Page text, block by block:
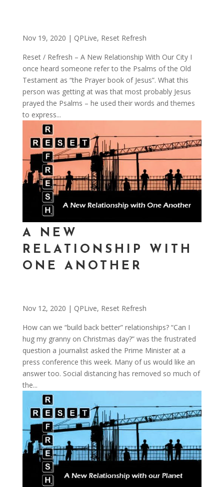
Nov 19, 2020 | QPLive, Reset Refresh
Reset / Refresh – A New Relationship With Our City I
once heard someone refer to the Psalms of the Old
Testament as “the Prayer book of Jesus”. What this
person was getting at was that most probably Jesus
prayed the Psalms – he used their words and themes
to express...
A NEW
RELATIONSHIP WITH
ONE ANOTHER
Nov 12, 2020 | QPLive, Reset Refresh
How can we “build back better” relationships? “Can I
hug my granny on Christmas day?” was the frustrated
question a journalist asked the Prime Minister at a
press conference this week. Many of us would like an
answer too. Social distancing has removed so much of
the...